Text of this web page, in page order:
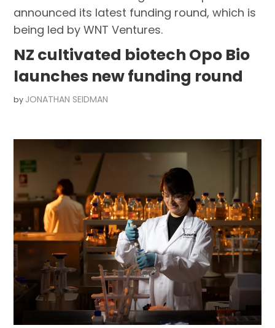
NZ cultivated biotech Opo Bio
launches new funding round
by JONATHAN SEIDMAN